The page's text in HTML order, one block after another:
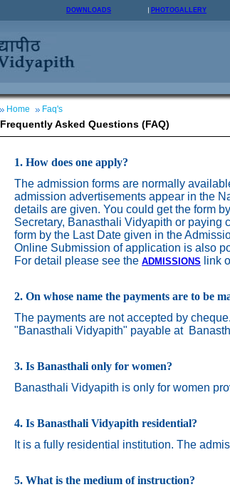
DOWNLOADS PHOTOGALLERY
Home Faq's
Frequently Asked Questions (FAQ)
1. How does one apply?
The admission forms are normally
admission advertisements appear in the
details are given. You could get the form
Secretary, Banasthali Vidyapith or paying
form by the Last Date given in the
Online Submission of application is also
For detail please see the ADMISSIONS link
2. On whose name the payments are to be
The payments are not accepted by
"Banasthali Vidyapith" payable at
3. Is Banasthali only for women?
Banasthali Vidyapith is only for women
4. Is Banasthali Vidyapith residential?
It is a fully residential institution. The
5. What is the medium of instruction?